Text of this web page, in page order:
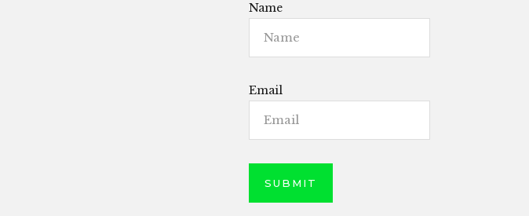
Name
Email